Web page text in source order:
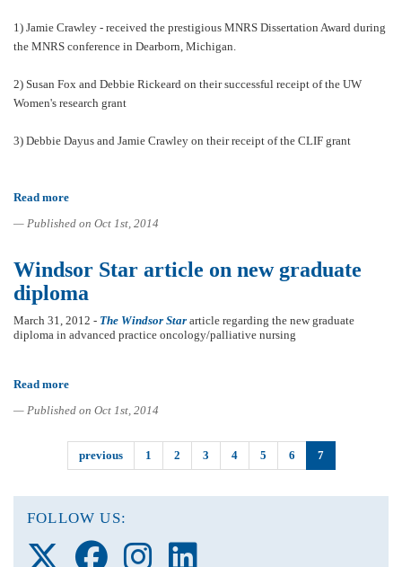
1) Jamie Crawley - received the prestigious MNRS Dissertation Award during
the MNRS conference in Dearborn, Michigan.
2) Susan Fox and Debbie Rickeard on their successful receipt of the UW
Women's research grant
3) Debbie Dayus and Jamie Crawley on their receipt of the CLIF grant
Read more
faculty
several
and
— Published on Oct 1st, 2014
Windsor Star article on new graduate
diploma
March 31, 2012 - The Windsor Star article regarding the new graduate
diploma in advanced practice oncology/palliative nursing
Read more
Star
on
new
graduate
— Published on Oct 1st, 2014
previous 1 2 3 4 5 6 7
FOLLOW US:
Follow
Follow Follow